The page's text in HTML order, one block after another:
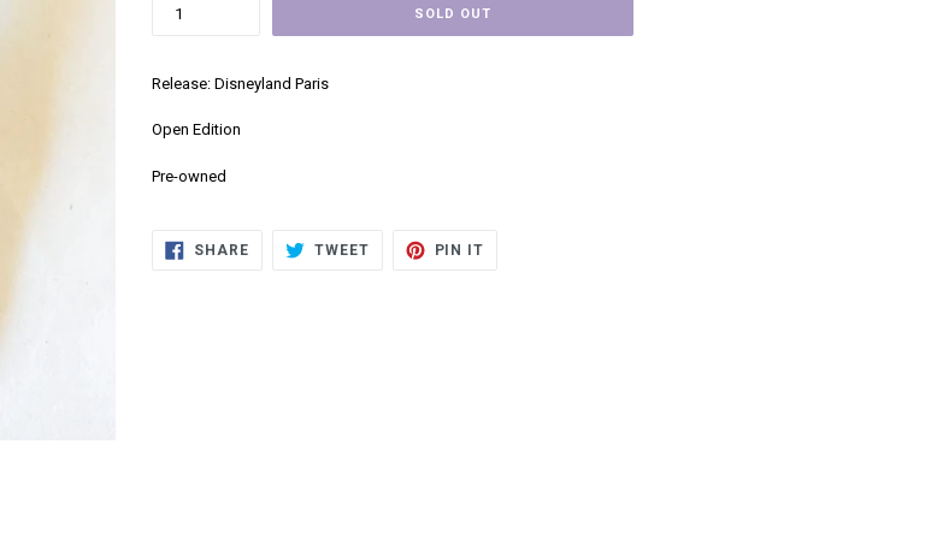
SOLD OUT
Release: Disneyland Paris
Open Edition
Pre-owned
SHARESHARE
ON
TWEETTWEET
PIN IT